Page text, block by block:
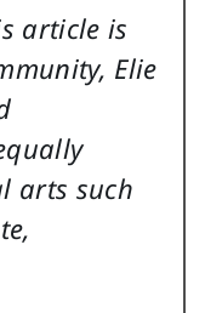
article is
Elie
arts such